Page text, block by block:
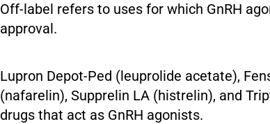
Off-label refers to uses for which GnRH
approval.
Lupron Depot-Ped (leuprolide acetate),
(nafarelin), Supprelin LA (histrelin), and
drugs that act as GnRH agonists.